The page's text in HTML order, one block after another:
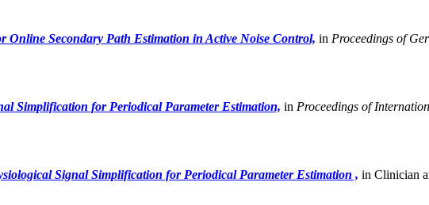
Online Secondary Path Estimation in Active Noise Control, in Proceedings of
Simplification for Periodical Parameter Estimation, in Proceedings of
Signal Simplification for Periodical Parameter Estimation , in Clinician